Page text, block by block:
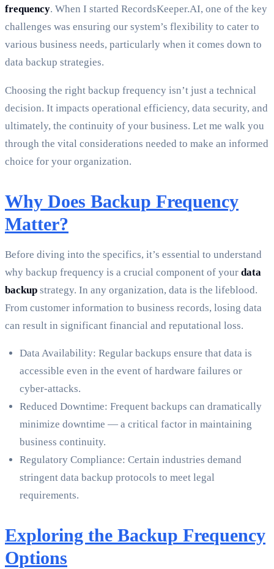
frequency. When I started RecordsKeeper.AI, one of the key
challenges was ensuring our system’s flexibility to cater to
various business needs, particularly when it comes down to
data backup strategies.
Choosing the right backup frequency isn’t just a technical
decision. It impacts operational efficiency, data security, and
ultimately, the continuity of your business. Let me walk you
through the vital considerations needed to make an informed
choice for your organization.
Why Does Backup Frequency
Matter?
Before diving into the specifics, it’s essential to understand
why backup frequency is a crucial component of your data
backup strategy. In any organization, data is the lifeblood.
From customer information to business records, losing data
can result in significant financial and reputational loss.
Data Availability: Regular backups ensure that data is
accessible even in the event of hardware failures or
cyber-attacks.
Reduced Downtime: Frequent backups can dramatically
minimize downtime — a critical factor in maintaining
business continuity.
Regulatory Compliance: Certain industries demand
stringent data backup protocols to meet legal
requirements.
Exploring the Backup Frequency
Options